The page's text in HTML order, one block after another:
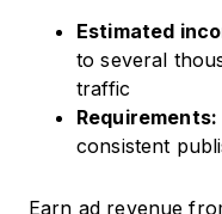
Estimated
to several
traffic
Requirements:
consistent
Earn ad revenue